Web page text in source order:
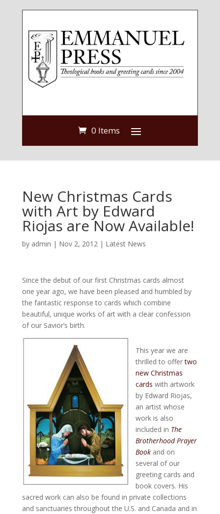
0 Items
New Christmas Cards
with Art by Edward
Riojas are Now Available!
by admin | Nov 2, 2012 | Latest News
Since the debut of our first Christmas cards almost
one year ago, we have been pleased and humbled by
the fantastic response to cards which combine
beautiful, unique works of art with a clear confession
of our Savior’s birth.
This year we are
thrilled to offertwo
new Christmas
cards with artwork
by Edward Riojas,
an artist whose
work is also
included in The
Brotherhood Prayer
Bookand on
several of our
greeting cards and
book covers. His
sacred work can also be found in private collections
and sanctuaries throughout the U.S. and Canada and in